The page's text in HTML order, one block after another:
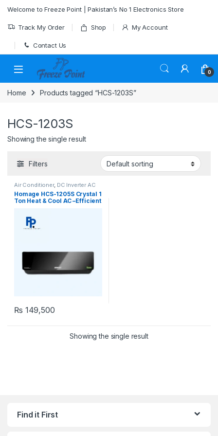
Welcome to Freeze Point | Pakistan’s No 1 Electronics Store
Track My Order Shop My Account
Contact Us
0
Home Products tagged “HCS-1203S”
HCS-1203S
Showing the single result
Filters
Air Conditioner, DC Inverter AC
Homage HCS-1205S Crystal 1
Ton Heat & Cool AC –Efficient
₨ 149,500
Showing the single result
Find it First